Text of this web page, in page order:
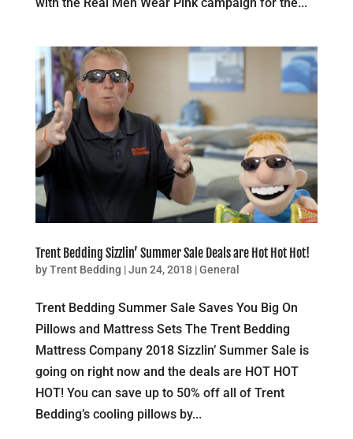
Trent Bedding Sizzlin’ Summer Sale Deals are Hot Hot Hot!
byTrent Bedding |Jun 24, 2018|General
Trent Bedding Summer Sale Saves You Big On
Pillows and Mattress Sets The Trent Bedding
Mattress Company 2018 Sizzlin’ Summer Sale is
going on right now and the deals are HOT HOT
HOT! You can save up to 50% off all of Trent
Bedding’s cooling pillows by...